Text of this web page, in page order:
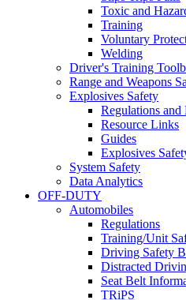
Toxic and
Training
Voluntary
Welding
Driver's Training
Range and Weapons
Explosives Safety
Regulations and
Resource Links
Guides
Explosives
System Safety
Data Analytics
OFF-DUTY
Automobiles
Regulations
Training/Unit
Driving Safety
Distracted
Seat Belt
TRiPS